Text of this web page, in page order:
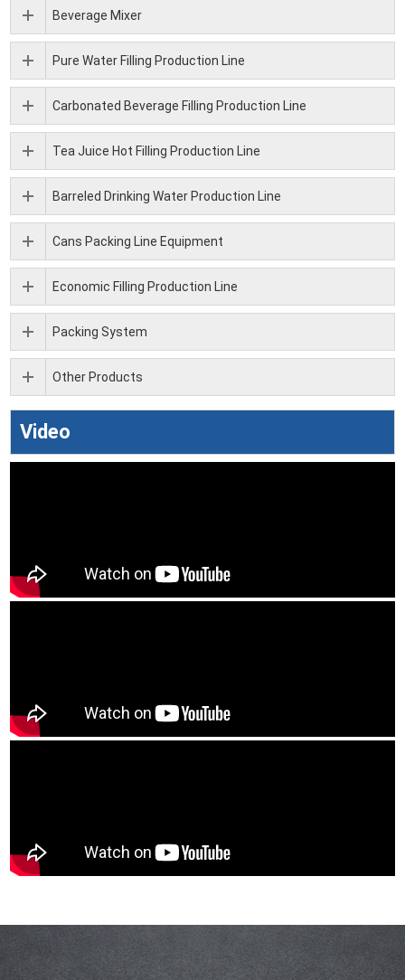
Beverage Mixer
Pure Water Filling Production Line
Carbonated Beverage Filling Production Line
Tea Juice Hot Filling Production Line
Barreled Drinking Water Production Line
Cans Packing Line Equipment
Economic Filling Production Line
Packing System
Other Products
Video